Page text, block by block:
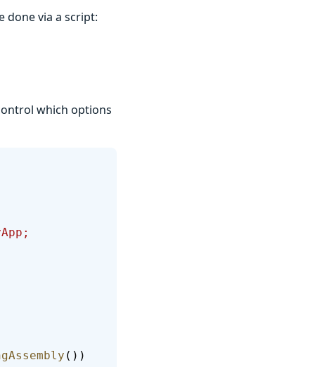
done via a script:
which options
())